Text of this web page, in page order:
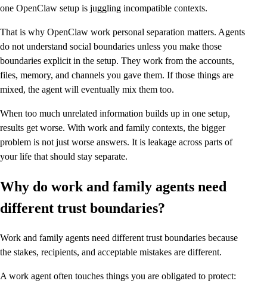
one OpenClaw setup is juggling incompatible contexts.
That is why OpenClaw work personal separation matters. Agents
do not understand social boundaries unless you make those
boundaries explicit in the setup. They work from the accounts,
files, memory, and channels you gave them. If those things are
mixed, the agent will eventually mix them too.
When too much unrelated information builds up in one setup,
results get worse. With work and family contexts, the bigger
problem is not just worse answers. It is leakage across parts of
your life that should stay separate.
Why do work and family agents need
different trust boundaries?
Work and family agents need different trust boundaries because
the stakes, recipients, and acceptable mistakes are different.
A work agent often touches things you are obligated to protect: